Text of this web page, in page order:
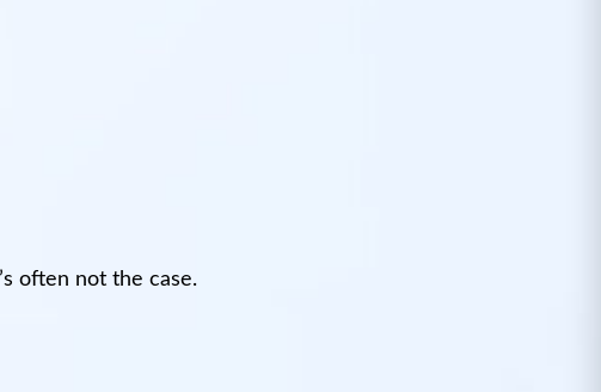
often not the case.